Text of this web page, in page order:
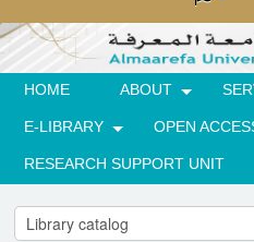
HOME ABOUT
E-LIBRARY OPEN
RESEARCH SUPPORT UNIT